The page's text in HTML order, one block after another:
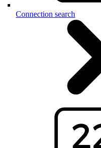
Connection search